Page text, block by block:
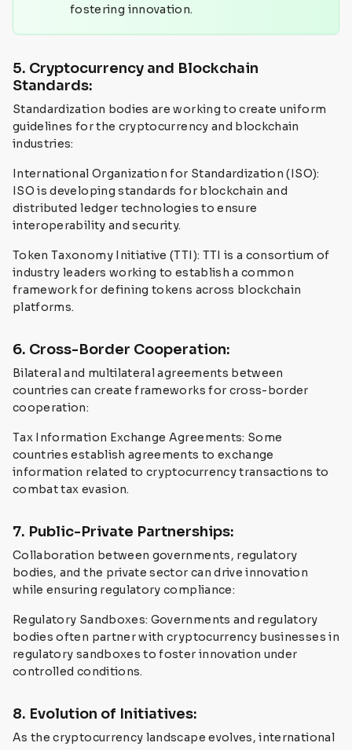
fostering innovation.
5. Cryptocurrency and Blockchain
Standards:
Standardization bodies are working to create uniform
guidelines for the cryptocurrency and blockchain
industries:
International Organization for Standardization (ISO):
ISO is developing standards for blockchain and
distributed ledger technologies to ensure
interoperability and security.
Token Taxonomy Initiative (TTI): TTI is a consortium of
industry leaders working to establish a common
framework for defining tokens across blockchain
platforms.
6. Cross-Border Cooperation:
Bilateral and multilateral agreements between
countries can create frameworks for cross-border
cooperation:
Tax Information Exchange Agreements: Some
countries establish agreements to exchange
information related to cryptocurrency transactions to
combat tax evasion.
7. Public-Private Partnerships:
Collaboration between governments, regulatory
bodies, and the private sector can drive innovation
while ensuring regulatory compliance:
Regulatory Sandboxes: Governments and regulatory
bodies often partner with cryptocurrency businesses in
regulatory sandboxes to foster innovation under
controlled conditions.
8. Evolution of Initiatives:
As the cryptocurrency landscape evolves, international